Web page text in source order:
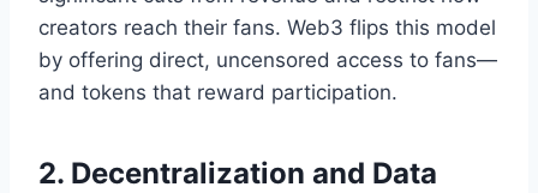
creators reach their fans. Web3 flips this model
by offering direct, uncensored access to fans—
and tokens that reward participation.
2. Decentralization and Data